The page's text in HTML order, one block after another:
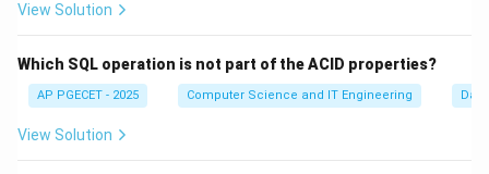
Option (A) describes a "Constant" hash function, which
is terrible. Option (C) says it "always" results in
collisions; a good function aims to minimize them.
View Solution
Which SQL operation is not part of the ACID properties?
AP PGECET - 2025 Computer Science and IT Engineering
View Solution